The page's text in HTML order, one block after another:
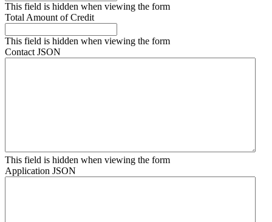
This field is hidden when viewing the form
Total Amount of Credit
This field is hidden when viewing the form
Contact JSON
This field is hidden when viewing the form
Application JSON